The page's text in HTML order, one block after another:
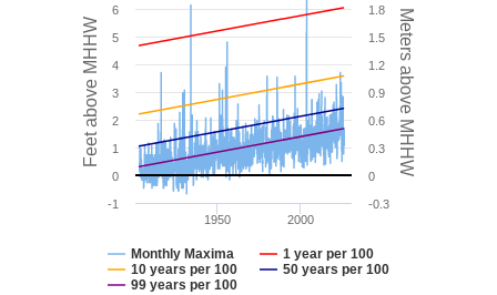
Meters above MHHW
Feet above MHHW
Monthly Maxima
1 year per 100
10 years per 100
50 years per 100
99 years per 100
1950 2000
-0.3
0
0.3
0.6
0.9
1.2
1.5
1.8
-1
0
1
2
3
4
5
6